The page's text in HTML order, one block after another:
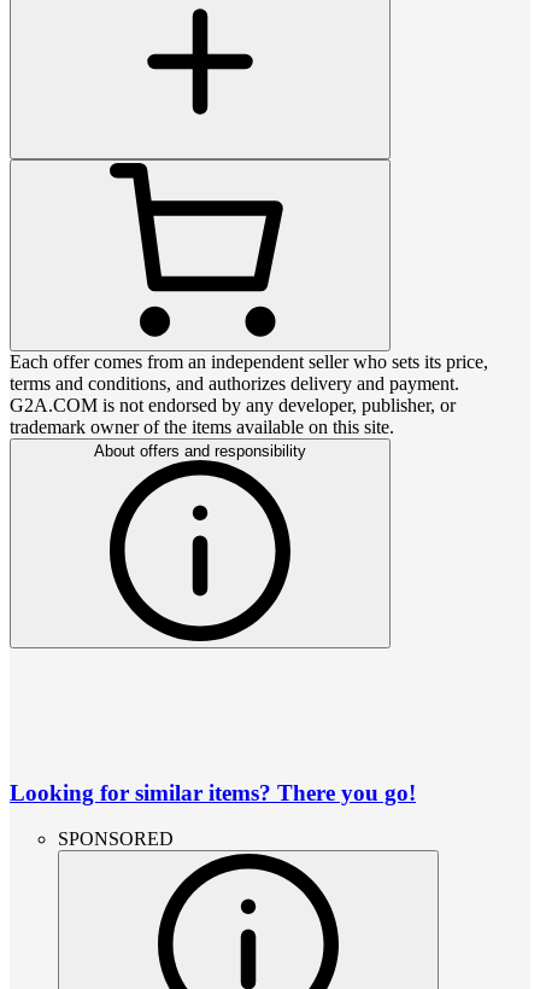
Each offer comes from an independent seller who sets its price,
terms and conditions, and authorizes delivery and payment.
G2A.COM is not endorsed by any developer, publisher, or
trademark owner of the items available on this site.
About offers and responsibility
Looking for similar items? There you go!
SPONSORED